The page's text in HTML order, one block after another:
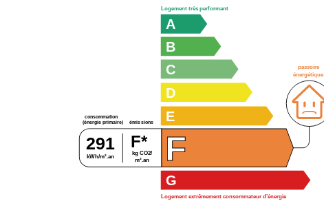
consommation
(énergie primaire) émissions
kg CO2/
m².an
kWh/m².an
291 F*
G
Logement extrêmement consommateur d’énergie
passoire
énergétique
F
E
D
C
B
A
Logement très performant